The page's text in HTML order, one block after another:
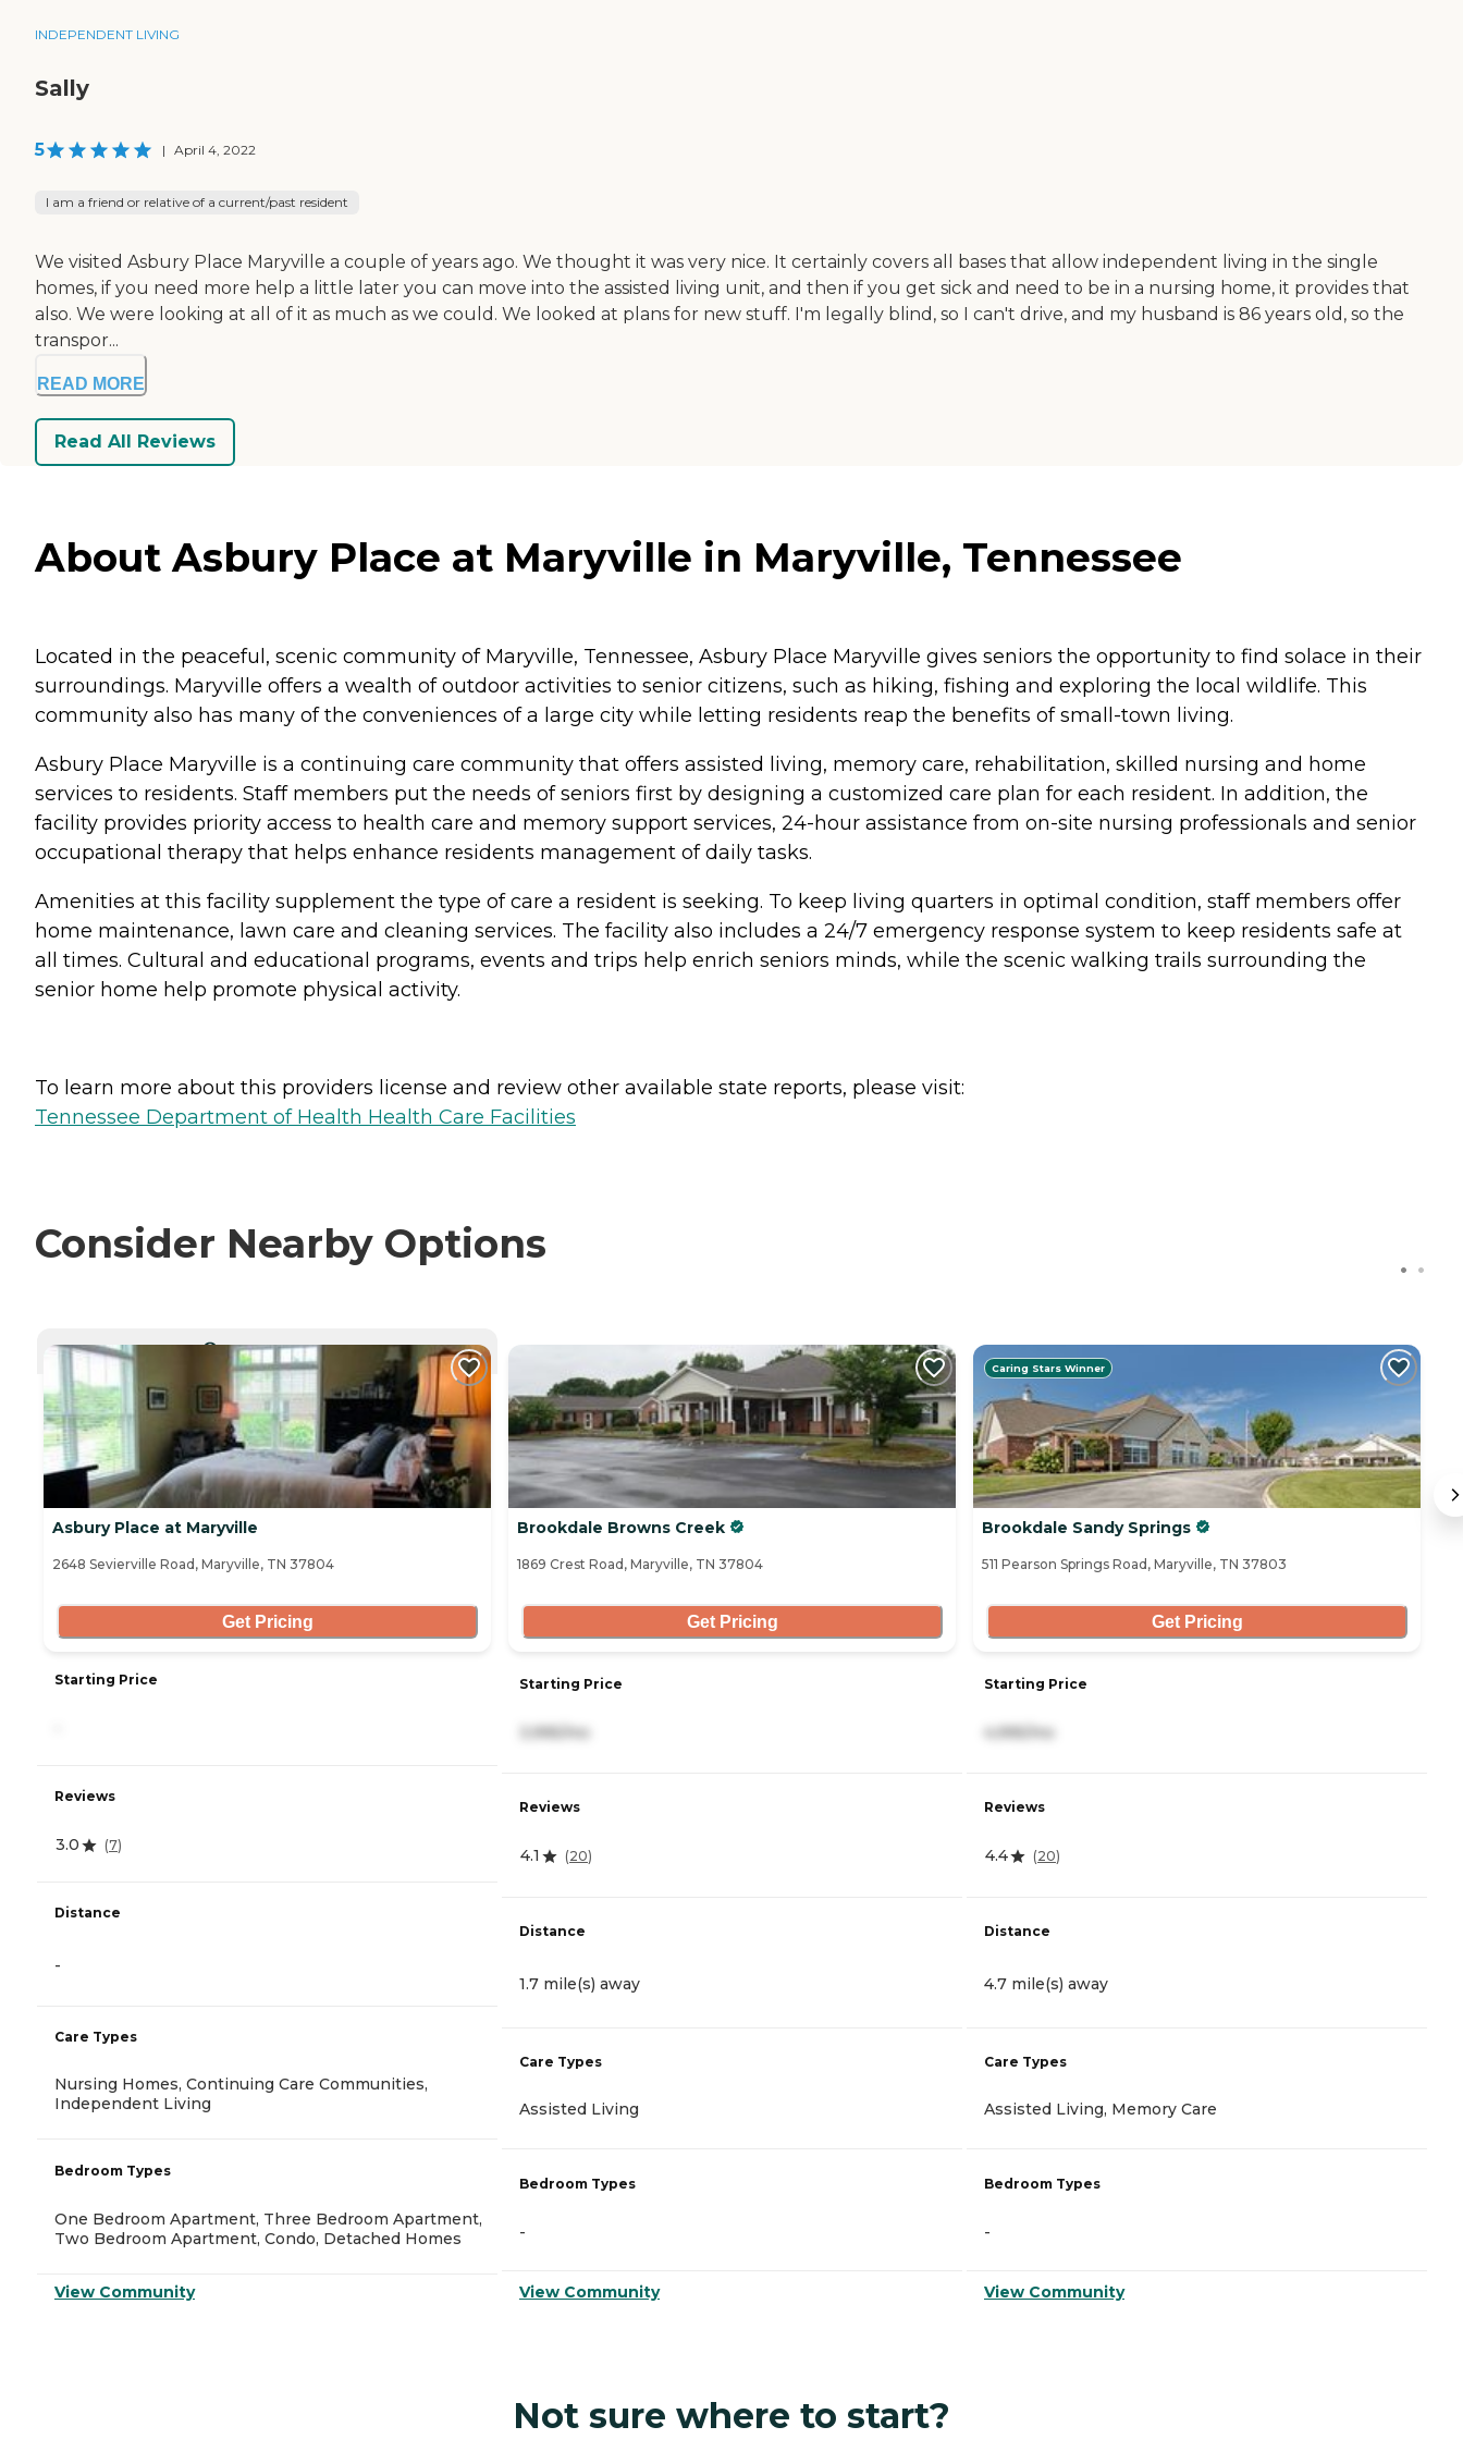
INDEPENDENT LIVING
Sally
5 | April 4, 2022
I am a friend or relative of a current/past resident
We visited Asbury Place Maryville a couple of years ago. We thought it was very nice. It certainly covers all bases that allow independent living in the single
homes, if you need more help a little later you can move into the assisted living unit, and then if you get sick and need to be in a nursing home, it provides that
also. We were looking at all of it as much as we could. We looked at plans for new stuff. I'm legally blind, so I can't drive, and my husband is 86 years old, so the
transpor...
READ MORE
Read All Reviews
About Asbury Place at Maryville in Maryville, Tennessee
Located in the peaceful, scenic community of Maryville, Tennessee, Asbury Place Maryville gives seniors the opportunity to find solace in their
surroundings. Maryville offers a wealth of outdoor activities to senior citizens, such as hiking, fishing and exploring the local wildlife. This
community also has many of the conveniences of a large city while letting residents reap the benefits of small-town living.
Asbury Place Maryville is a continuing care community that offers assisted living, memory care, rehabilitation, skilled nursing and home
services to residents. Staff members put the needs of seniors first by designing a customized care plan for each resident. In addition, the
facility provides priority access to health care and memory support services, 24-hour assistance from on-site nursing professionals and senior
occupational therapy that helps enhance residents management of daily tasks.
Amenities at this facility supplement the type of care a resident is seeking. To keep living quarters in optimal condition, staff members offer
home maintenance, lawn care and cleaning services. The facility also includes a 24/7 emergency response system to keep residents safe at
all times. Cultural and educational programs, events and trips help enrich seniors minds, while the scenic walking trails surrounding the
senior home help promote physical activity.
To learn more about this providers license and review other available state reports, please visit:
Tennessee Department of Health Health Care Facilities
Consider Nearby Options
CURRENTLY VIEWING
Asbury Place at Maryville
2648 Sevierville Road, Maryville, TN 37804
Get Pricing
Starting Price
Reviews
3.0 (7)
Distance
-
Care Types
Nursing Homes, Continuing Care Communities,
Independent Living
Bedroom Types
One Bedroom Apartment, Three Bedroom Apartment,
Two Bedroom Apartment, Condo, Detached Homes
View Community
Brookdale Browns Creek
1869 Crest Road, Maryville, TN 37804
Get Pricing
Starting Price
3,995/mo
Reviews
4.1 (20)
Distance
1.7 mile(s) away
Care Types
Assisted Living
Bedroom Types
-
View Community
Caring Stars Winner
Brookdale Sandy Springs
511 Pearson Springs Road, Maryville, TN 37803
Get Pricing
Starting Price
4,995/mo
Reviews
4.4 (20)
Distance
4.7 mile(s) away
Care Types
Assisted Living, Memory Care
Bedroom Types
-
View Community
Not sure where to start?